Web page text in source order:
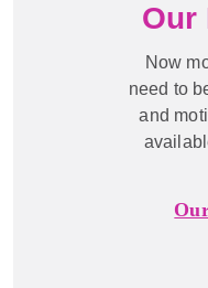
Our
Now
need to
and